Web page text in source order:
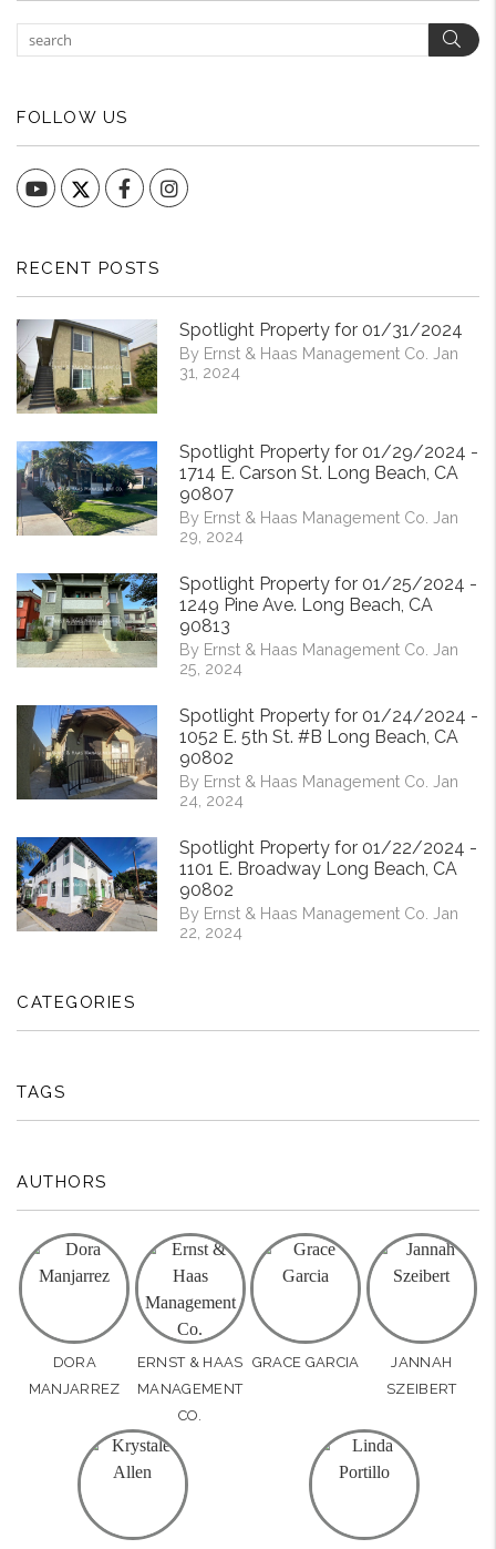
FOLLOW US
YouTube FacebookInstagram
RECENT POSTS
Spotlight Property for 01/31/2024
By Ernst & Haas Management Co. Jan
31, 2024
Spotlight Property for 01/29/2024 -
1714 E. Carson St. Long Beach, CA
90807
By Ernst & Haas Management Co. Jan
29, 2024
Spotlight Property for 01/25/2024 -
1249 Pine Ave. Long Beach, CA
90813
By Ernst & Haas Management Co. Jan
25, 2024
Spotlight Property for 01/24/2024 -
1052 E. 5th St. #B Long Beach, CA
90802
By Ernst & Haas Management Co. Jan
24, 2024
Spotlight Property for 01/22/2024 -
1101 E. Broadway Long Beach, CA
90802
By Ernst & Haas Management Co. Jan
22, 2024
CATEGORIES
TAGS
AUTHORS
DORA
MANJARREZ
ERNST & HAAS
MANAGEMENT
CO.
GRACE GARCIA
JANNAH
SZEIBERT